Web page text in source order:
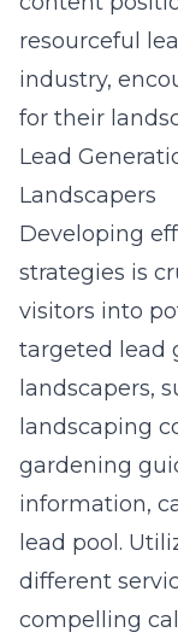
resourceful
industry,
for their
Lead
Landscapers
Developing
strategies is
visitors into
targeted lead
landscapers,
landscaping
gardening
information,
lead pool.
different
compelling